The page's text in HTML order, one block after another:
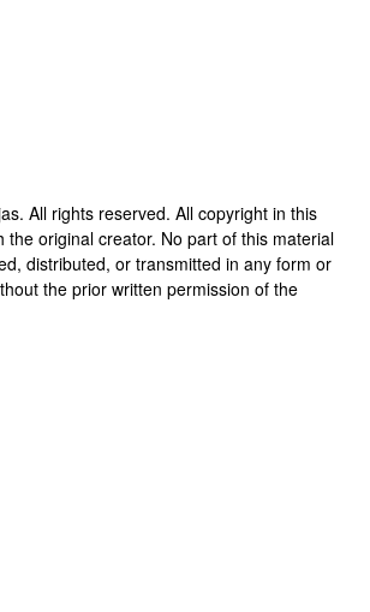
. All rights reserved. All copyright in this
the original creator. No part of this material
distributed, or transmitted in any form or
the prior written permission of the